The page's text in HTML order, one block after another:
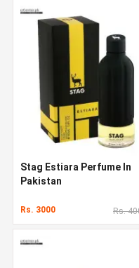
Stag Estiara Perfume In
Pakistan
Rs. 3000 Rs.